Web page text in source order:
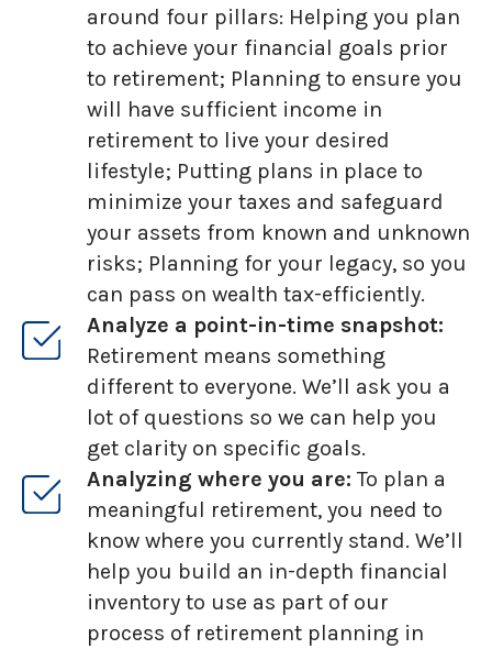
around four pillars: Helping you plan
to achieve your financial goals prior
to retirement; Planning to ensure you
will have sufficient income in
retirement to live your desired
lifestyle; Putting plans in place to
minimize your taxes and safeguard
your assets from known and unknown
risks; Planning for your legacy, so you
can pass on wealth tax-efficiently.
Analyze a point-in-time snapshot:
Retirement means something
different to everyone. We’ll ask you a
lot of questions so we can help you
get clarity on specific goals.
Analyzing where you are: To plan a
meaningful retirement, you need to
know where you currently stand. We’ll
help you build an in-depth financial
inventory to use as part of our
process of retirement planning in